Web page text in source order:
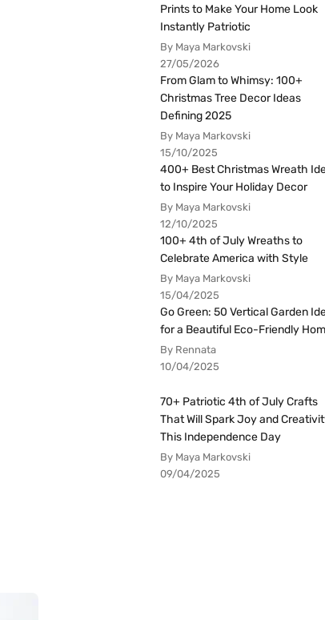
Prints to Make Your Home Look
Instantly Patriotic
By Maya Markovski
27/05/2026
From Glam to Whimsy: 100+
Christmas Tree Decor Ideas
Defining 2025
By Maya Markovski
15/10/2025
400+ Best Christmas Wreath
to Inspire Your Holiday Decor
By Maya Markovski
12/10/2025
100+ 4th of July Wreaths to
Celebrate America with Style
By Maya Markovski
15/04/2025
Go Green: 50 Vertical Garden
for a Beautiful Eco-Friendly
By Rennata
10/04/2025
70+ Patriotic 4th of July Crafts
That Will Spark Joy and
This Independence Day
By Maya Markovski
09/04/2025